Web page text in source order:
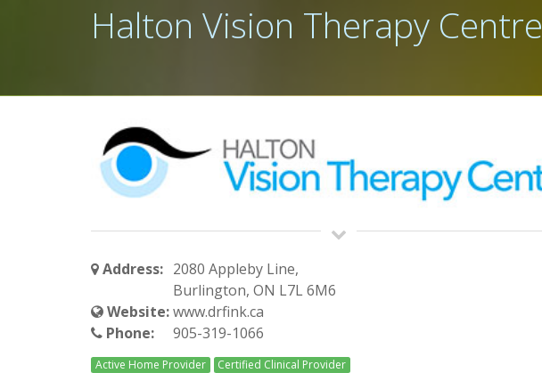
Halton Vision Therapy Centre
Address: 2080 Appleby Line,
Burlington, ON L7L 6M6
Website:www.drfink.ca
Phone:
905-319-1066
Active Home Provider Certified Clinical Provider